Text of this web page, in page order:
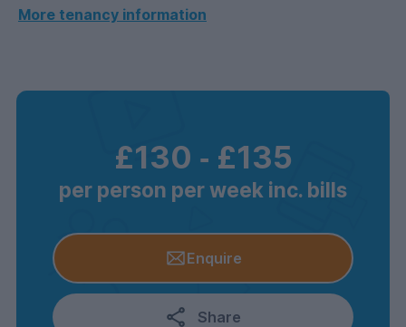
More tenancy information
£130 ‐ £135
per person per week inc. bills
Enquire
Share